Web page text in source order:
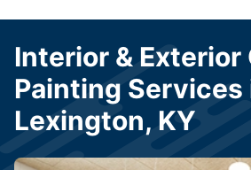
Interior & Exterior
Painting Services
Lexington, KY